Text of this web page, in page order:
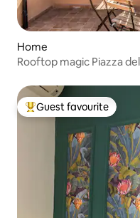
Home
Rooftop magic Piazza
Top guest favourite
Guest favourite